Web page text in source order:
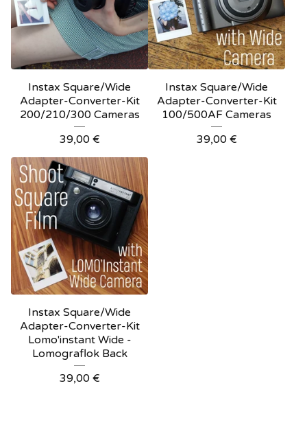
Instax Square/Wide
Adapter-Converter-Kit
200/210/300 Cameras
39,00 €
Instax Square/Wide
Adapter-Converter-Kit
100/500AF Cameras
39,00 €
Instax Square/Wide
Adapter-Converter-Kit
Lomo'instant Wide -
Lomograflok Back
39,00 €